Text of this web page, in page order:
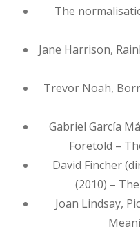
The
Jane Harrison,
Trevor Noah,
Gabriel García
Foretold –
David Fincher
(2010) –
Joan Lindsay,